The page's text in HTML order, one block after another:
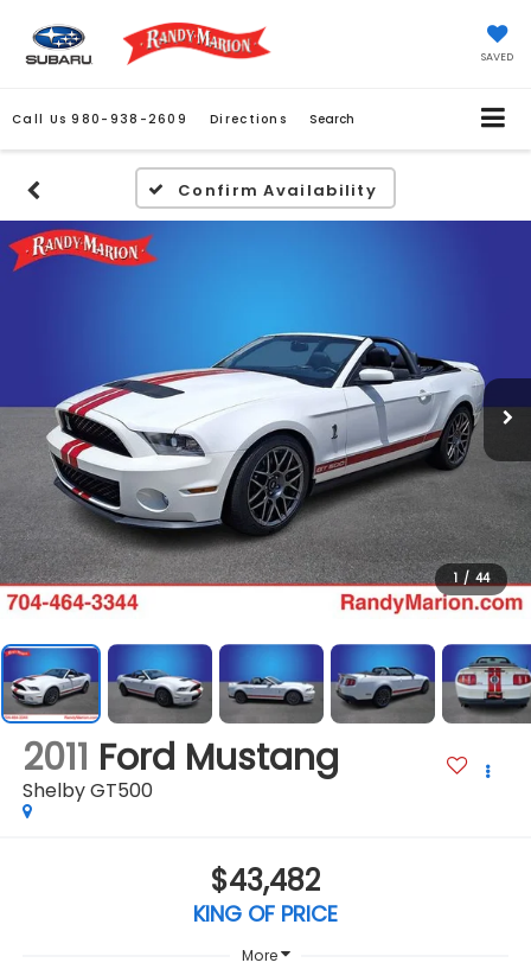
SAVED
Call Us 980-938-2609 Directions Search
Confirm Availability
1 / 44
2011 Ford Mustang
Shelby GT500
$43,482
KING OF PRICE
More